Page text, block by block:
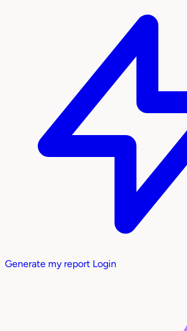
Generate my report Login